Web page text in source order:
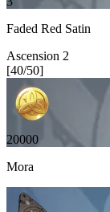
Faded Red Satin
Ascension 2
[40/50]
20000
Mora